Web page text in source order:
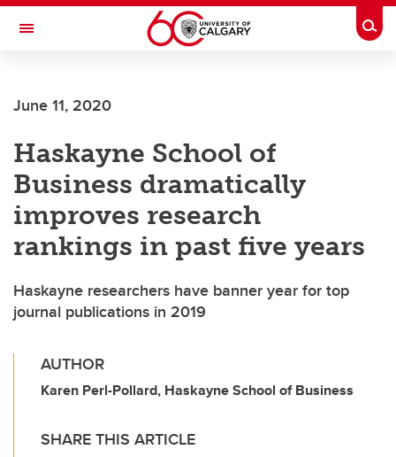
Skip to main content
Toggle Navigation
June 11, 2020
Haskayne School of
Business dramatically
improves research
rankings in past five years
Haskayne researchers have banner year for top
journal publications in 2019
AUTHOR
Karen Perl-Pollard, Haskayne School of Business
SHARE THIS ARTICLE